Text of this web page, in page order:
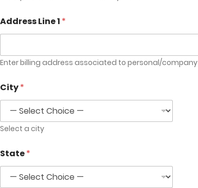
Address Line 1 *
Enter billing address associated to personal/company
City*
Select a city
State*